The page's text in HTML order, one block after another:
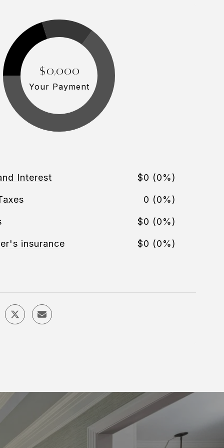
$0,000
Your Payment
Interest $0 (0%)
0 (0%)
$0 (0%)
insurance $0 (0%)